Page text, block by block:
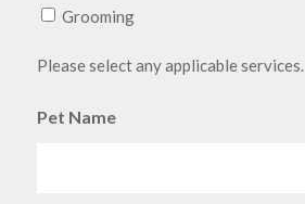
Grooming
Please select any applicable services.
Pet Name